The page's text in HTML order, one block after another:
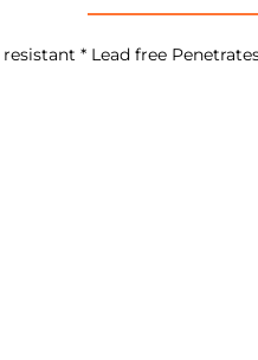
* Lead free